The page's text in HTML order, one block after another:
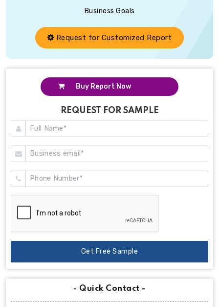
Business Goals
Request for Customized Report
Buy Report Now
REQUEST FOR SAMPLE
Get Free Sample
- Quick Contact -